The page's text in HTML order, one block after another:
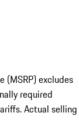
(MSRP) excludes
required
Actual selling